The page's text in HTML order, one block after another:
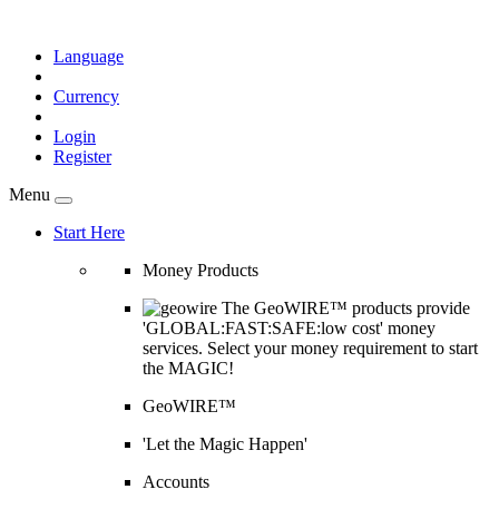
Language
Currency
Login
Register
Menu
Start Here
Money Products
The GeoWIRE™ products provide
'GLOBAL:FAST:SAFE:low cost' money
services. Select your money requirement to start
the MAGIC!
GeoWIRE™
'Let the Magic Happen'
Accounts